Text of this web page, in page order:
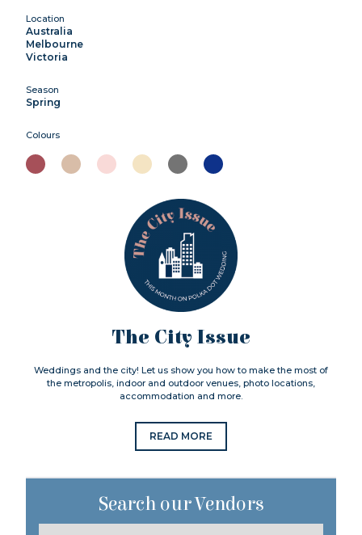
Location
Australia
Melbourne
Victoria
Season
Spring
Colours
The City Issue
Weddings and the city! Let us show you how to make the most of
the metropolis, indoor and outdoor venues, photo locations,
accommodation and more.
READ MORE
Search our Vendors